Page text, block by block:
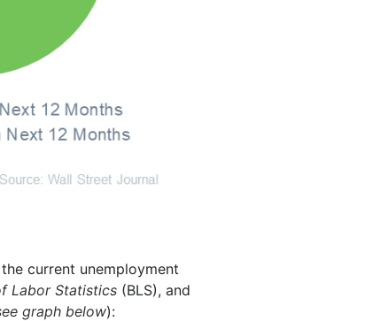
current unemployment
Labor Statistics (BLS), and
graph below):